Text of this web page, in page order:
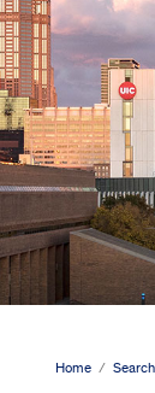
Home /